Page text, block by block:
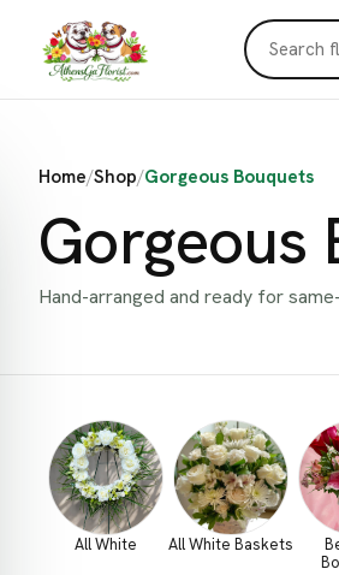
Home/Shop/Gorgeous Bouquets
Gorgeous
Hand-arranged and ready for
All White All White Baskets